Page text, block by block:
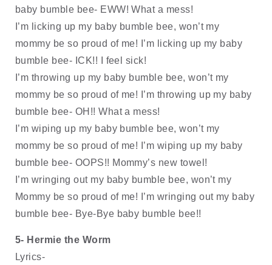
baby bumble bee- EWW! What a mess!
I’m licking up my baby bumble bee, won’t my
mommy be so proud of me! I’m licking up my baby
bumble bee- ICK!! I feel sick!
I’m throwing up my baby bumble bee, won’t my
mommy be so proud of me! I’m throwing up my baby
bumble bee- OH!! What a mess!
I’m wiping up my baby bumble bee, won’t my
mommy be so proud of me! I’m wiping up my baby
bumble bee- OOPS!! Mommy’s new towel!
I’m wringing out my baby bumble bee, won’t my
Mommy be so proud of me! I’m wringing out my baby
bumble bee- Bye-Bye baby bumble bee!!
5- Hermie the Worm
Lyrics-